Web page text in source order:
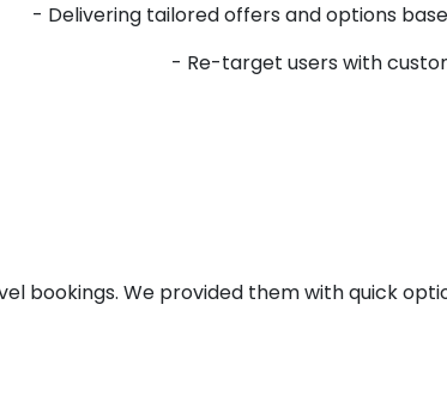
- Delivering tailored offers and options
- Re-target users with
bookings. We provided them with quick